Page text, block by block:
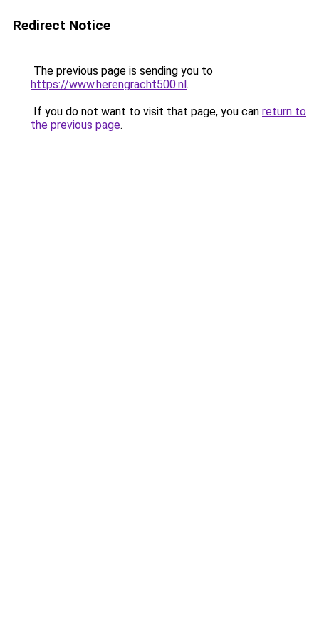
Redirect Notice
The previous page is sending you to
https://www.herengracht500.nl.
If you do not want to visit that page, you can return to
the previous page.